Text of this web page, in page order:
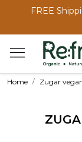
FREE
Home Zugar